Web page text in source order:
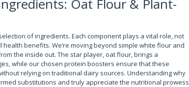
Oat Flour & Plant-
of ingredients. Each component plays a vital role, not
benefits. We’re moving beyond simple white flour and
the inside out. The star player, oat flour, brings a
while our chosen protein boosters ensure that these
relying on traditional dairy sources. Understanding why
substitutions and truly appreciate the nutritional prowess